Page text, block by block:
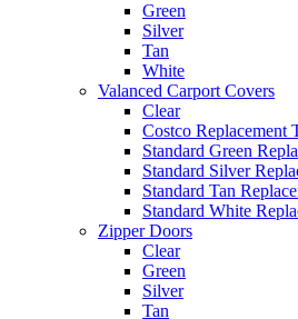
Green
Silver
Tan
White
Valanced Carport Covers
Clear
Costco Replacement
Standard Green
Standard Silver
Standard Tan
Standard White
Zipper Doors
Clear
Green
Silver
Tan